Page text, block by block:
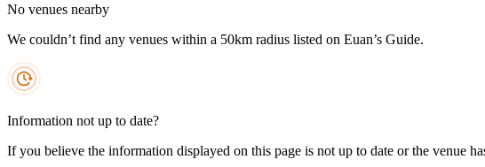
No venues nearby
We couldn’t find any venues within a 50km radius listed on Euan’s Guide.
Information not up to date?
If you believe the information displayed on this page is not up to date or the venue